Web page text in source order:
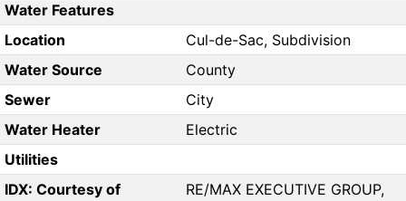
Water Features
Location
Cul-de-Sac, Subdivision
Water Source
County
Sewer
City
Water Heater
Electric
Utilities
IDX: Courtesy of
RE/MAX EXECUTIVE GROUP,